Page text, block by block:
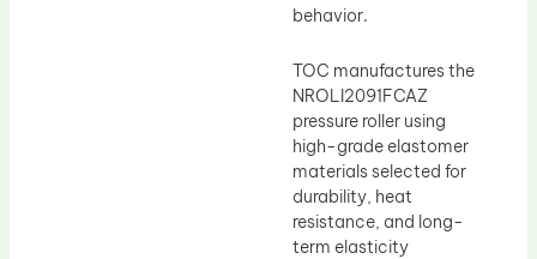
behavior.
TOC manufactures the
NROLI2091FCAZ
pressure roller using
high-grade elastomer
materials selected for
durability, heat
resistance, and long-
term elasticity